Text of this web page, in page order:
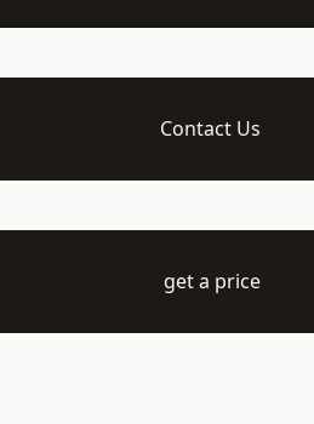
Contact Us
get a price